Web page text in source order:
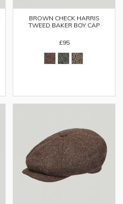
BROWN CHECK HARRIS
TWEED BAKER BOY CAP
£95